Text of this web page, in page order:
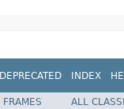
DEPRECATED INDEX
FRAMES
ALL